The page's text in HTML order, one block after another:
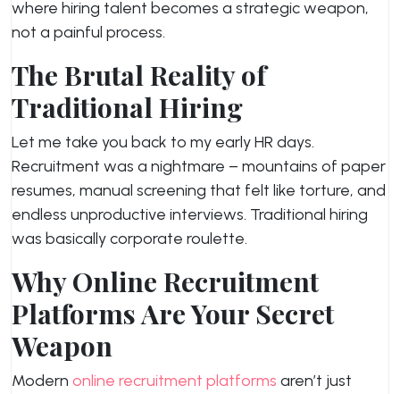
where hiring talent becomes a strategic weapon,
not a painful process.
The Brutal Reality of
Traditional Hiring
Let me take you back to my early HR days.
Recruitment was a nightmare – mountains of paper
resumes, manual screening that felt like torture, and
endless unproductive interviews. Traditional hiring
was basically corporate roulette.
Why Online Recruitment
Platforms Are Your Secret
Weapon
Modern online recruitment platforms aren’t just